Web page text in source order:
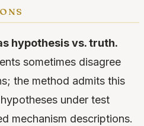
hypothesis vs. truth.
sometimes disagree
the method admits this
under test
mechanism descriptions.